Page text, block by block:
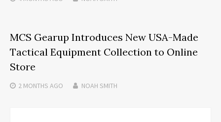
MCS Gearup Introduces New USA-Made
Tactical Equipment Collection to Online
Store
2 MONTHS AGO NOAH SMITH